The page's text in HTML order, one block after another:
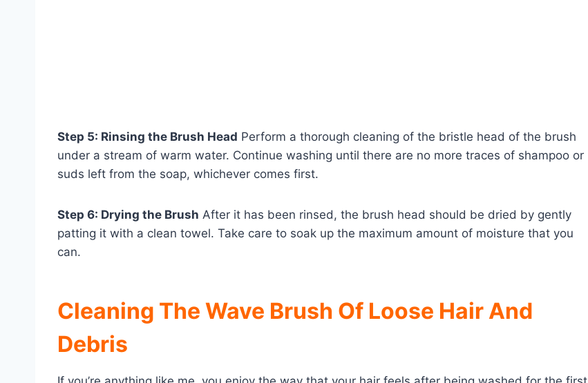
Step 5: Rinsing the Brush Head Perform a thorough cleaning of the bristle head of the brush
under a stream of warm water. Continue washing until there are no more traces of shampoo or
suds left from the soap, whichever comes first.
Step 6: Drying the Brush After it has been rinsed, the brush head should be dried by gently
patting it with a clean towel. Take care to soak up the maximum amount of moisture that you
can.
Cleaning The Wave Brush Of Loose Hair And
Debris